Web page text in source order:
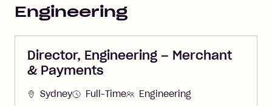
Engineering
Director, Engineering – Merchant
& Payments
Sydney Full-Time Engineering